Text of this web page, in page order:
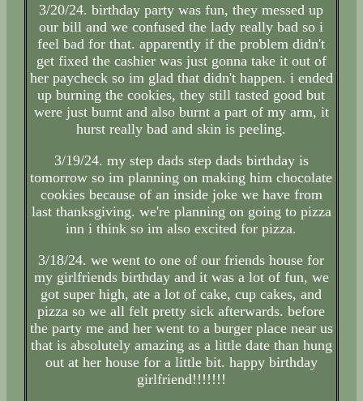
3/20/24. birthday party was fun, they messed up
our bill and we confused the lady really bad so i
feel bad for that. apparently if the problem didn't
get fixed the cashier was just gonna take it out of
her paycheck so im glad that didn't happen. i ended
up burning the cookies, they still tasted good but
were just burnt and also burnt a part of my arm, it
hurst really bad and skin is peeling.
3/19/24. my step dads step dads birthday is
tomorrow so im planning on making him chocolate
cookies because of an inside joke we have from
last thanksgiving. we're planning on going to pizza
inn i think so im also excited for pizza.
3/18/24. we went to one of our friends house for
my girlfriends birthday and it was a lot of fun, we
got super high, ate a lot of cake, cup cakes, and
pizza so we all felt pretty sick afterwards. before
the party me and her went to a burger place near us
that is absolutely amazing as a little date than hung
out at her house for a little bit. happy birthday
girlfriend!!!!!!!